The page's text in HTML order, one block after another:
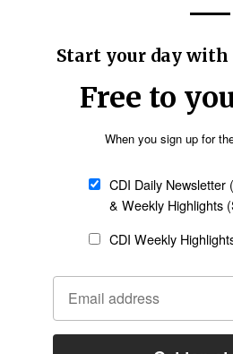
focused on
in Boulder Colorado for the second
The theme of the coming
related to AI so that these